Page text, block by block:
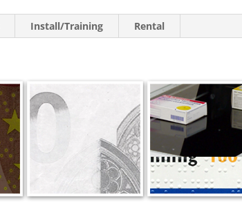
Install/Training Rental